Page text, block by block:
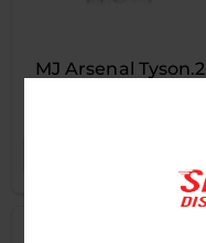
MJ Arsenal Tyson.2